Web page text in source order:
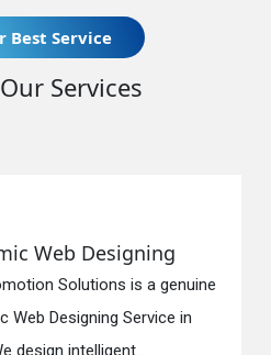
Best Service
Services
Responsive
Digi Promotion
Responsive